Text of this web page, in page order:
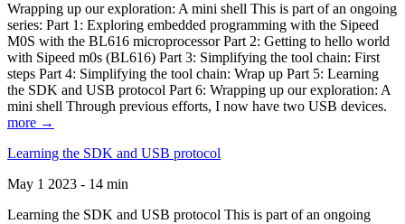
Wrapping up our exploration: A mini shell This is part of an ongoing
series: Part 1: Exploring embedded programming with the Sipeed
M0S with the BL616 microprocessor Part 2: Getting to hello world
with Sipeed m0s (BL616) Part 3: Simplifying the tool chain: First
steps Part 4: Simplifying the tool chain: Wrap up Part 5: Learning
the SDK and USB protocol Part 6: Wrapping up our exploration: A
mini shell Through previous efforts, I now have two USB devices.
more →
Learning the SDK and USB protocol
May 1 2023 - 14 min
Learning the SDK and USB protocol This is part of an ongoing